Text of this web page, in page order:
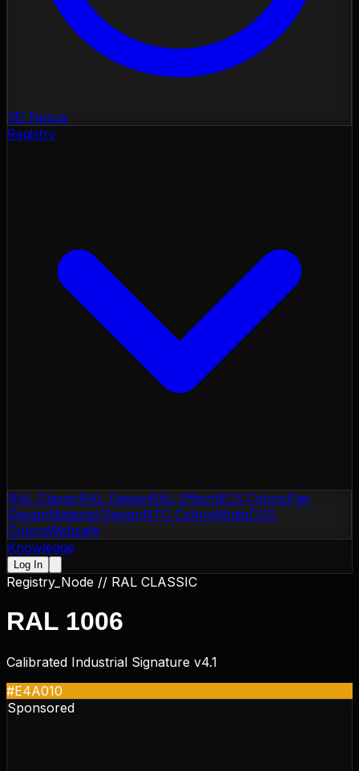
3D Nexus
Registry
RAL ClassicRAL DesignRAL EffectNCS ColorsFlat
DesignMaterial DesignNTC ColorsMotipCSS
ColorsWebsafe
Knowledge
Log In
Registry_Node // RAL CLASSIC
RAL 1006
Calibrated Industrial Signature v4.1
#E4A010
Sponsored